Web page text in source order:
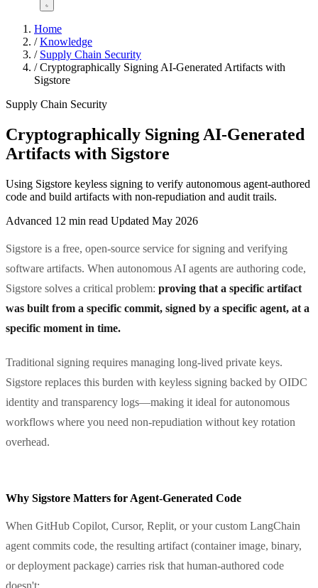
Home
/ Knowledge
/ Supply Chain Security
/ Cryptographically Signing AI-Generated Artifacts with
Sigstore
Supply Chain Security
Cryptographically Signing AI-Generated
Artifacts with Sigstore
Using Sigstore keyless signing to verify autonomous agent-authored
code and build artifacts with non-repudiation and audit trails.
Advanced 12 min read Updated May 2026
Sigstore is a free, open-source service for signing and verifying
software artifacts. When autonomous AI agents are authoring code,
Sigstore solves a critical problem: proving that a specific artifact
was built from a specific commit, signed by a specific agent, at a
specific moment in time.
Traditional signing requires managing long-lived private keys.
Sigstore replaces this burden with keyless signing backed by OIDC
identity and transparency logs—making it ideal for autonomous
workflows where you need non-repudiation without key rotation
overhead.
Why Sigstore Matters for Agent-Generated Code
When GitHub Copilot, Cursor, Replit, or your custom LangChain
agent commits code, the resulting artifact (container image, binary,
or deployment package) carries risk that human-authored code
doesn't: